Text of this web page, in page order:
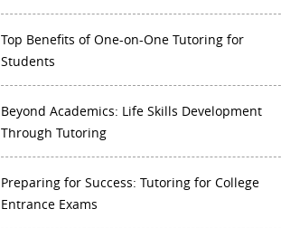
Top Benefits of One-on-One Tutoring for
Students
Beyond Academics: Life Skills Development
Through Tutoring
Preparing for Success: Tutoring for College
Entrance Exams